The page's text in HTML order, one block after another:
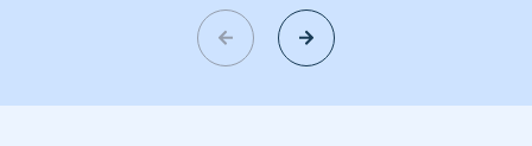
helping make your day more relaxing.